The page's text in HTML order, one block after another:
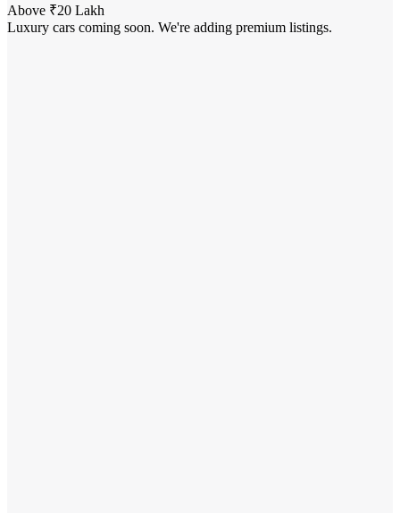
Above ₹20 Lakh
Luxury cars coming soon. We're adding premium listings.